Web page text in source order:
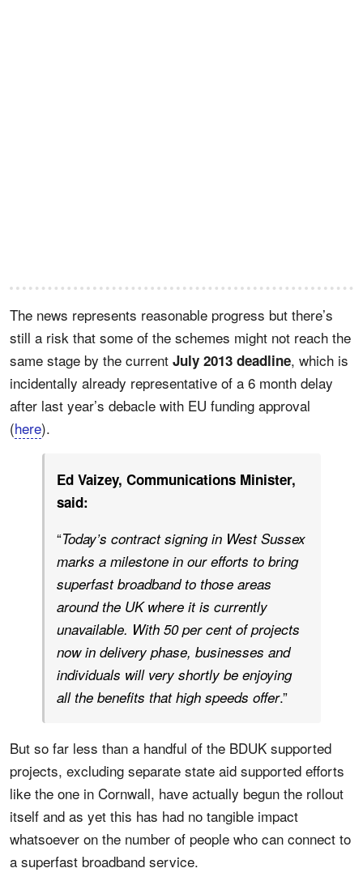
The news represents reasonable progress but there’s
still a risk that some of the schemes might not reach the
same stage by the current July 2013 deadline, which is
incidentally already representative of a 6 month delay
after last year’s debacle with EU funding approval
(here).
Ed Vaizey, Communications Minister,
said:
“Today’s contract signing in West Sussex
marks a milestone in our efforts to bring
superfast broadband to those areas
around the UK where it is currently
unavailable. With 50 per cent of projects
now in delivery phase, businesses and
individuals will very shortly be enjoying
all the benefits that high speeds offer.”
But so far less than a handful of the BDUK supported
projects, excluding separate state aid supported efforts
like the one in Cornwall, have actually begun the rollout
itself and as yet this has had no tangible impact
whatsoever on the number of people who can connect to
a superfast broadband service.